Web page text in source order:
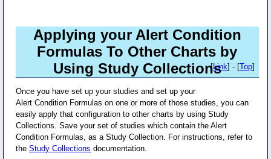
Applying your Alert Condition
Formulas To Other Charts by
Using Study Collections
[Link] - [Top]
Once you have set up your studies and set up your
Alert Condition Formulas on one or more of those studies, you can
easily apply that configuration to other charts by using Study
Collections. Save your set of studies which contain the Alert
Condition Formulas, as a Study Collection. For instructions, refer to
theStudy Collections documentation.